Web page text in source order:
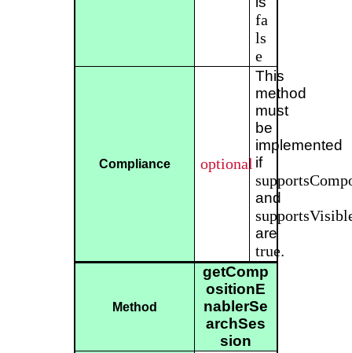
fa
ls
e
Compliance optional
This
method
must
be
implemented
if
and
are
true.
Method
getComp
ositionE
nablerSe
archSes
sion